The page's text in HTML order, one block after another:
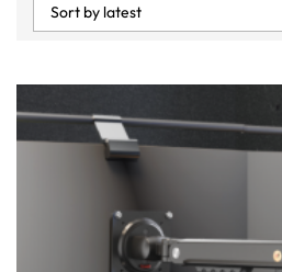
Sort by latest